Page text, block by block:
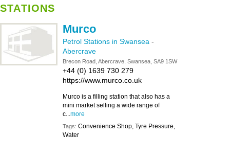
STATIONS
Murco
Petrol Stations in Swansea -
Abercrave
Brecon Road, Abercrave, Swansea, SA9 1SW
+44 (0) 1639 730 279
https://www.murco.co.uk
Murco is a filling station that also has a
mini market selling a wide range of
c...more
Tags: Convenience Shop, Tyre Pressure,
Water